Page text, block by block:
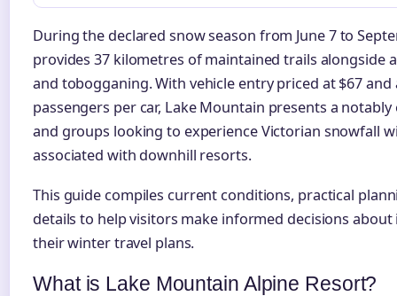
During the declared snow season from June 7 to
provides 37 kilometres of maintained trails alongside
and tobogganing. With vehicle entry priced at $67
passengers per car, Lake Mountain presents a
and groups looking to experience Victorian snowfall
associated with downhill resorts.
This guide compiles current conditions, practical
details to help visitors make informed decisions
their winter travel plans.
What is Lake Mountain Alpine Resort?